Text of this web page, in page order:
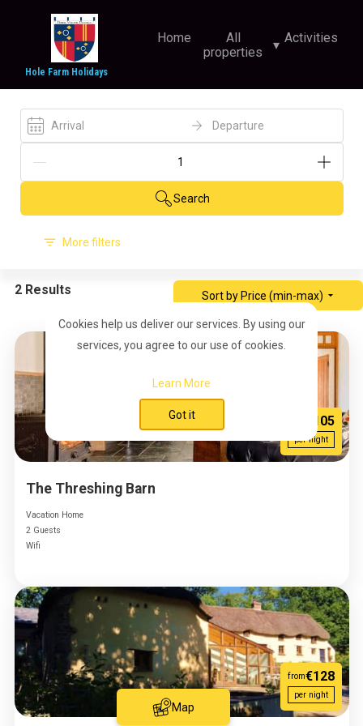
Hole Farm Holidays
Home
All
properties
▾ Activities
Arrival Departure
Search
More filters
2 Results Sort by Price (min-max)
€105
per night
The Threshing Barn
Vacation Home
2 Guests
Wifi
from€128
per night
Map
Cookies help us deliver our services. By using our
services, you agree to our use of cookies.
Learn More
Got it